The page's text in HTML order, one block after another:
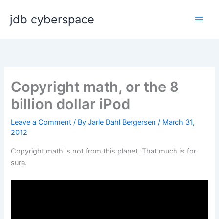
content
jdb cyberspace
Copyright math, or the 8
billion dollar iPod
Leave a Comment / ByJarle Dahl Bergersen/ March 31,
2012
Copyright math is not from this planet. That much is for
sure.